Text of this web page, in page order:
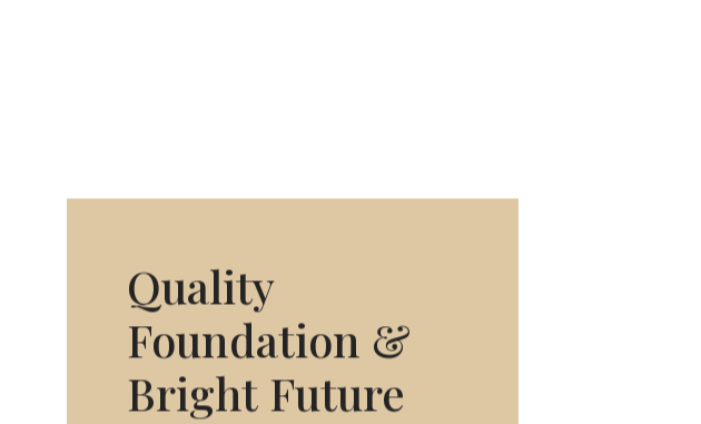
Quality
Foundation &
Bright Future